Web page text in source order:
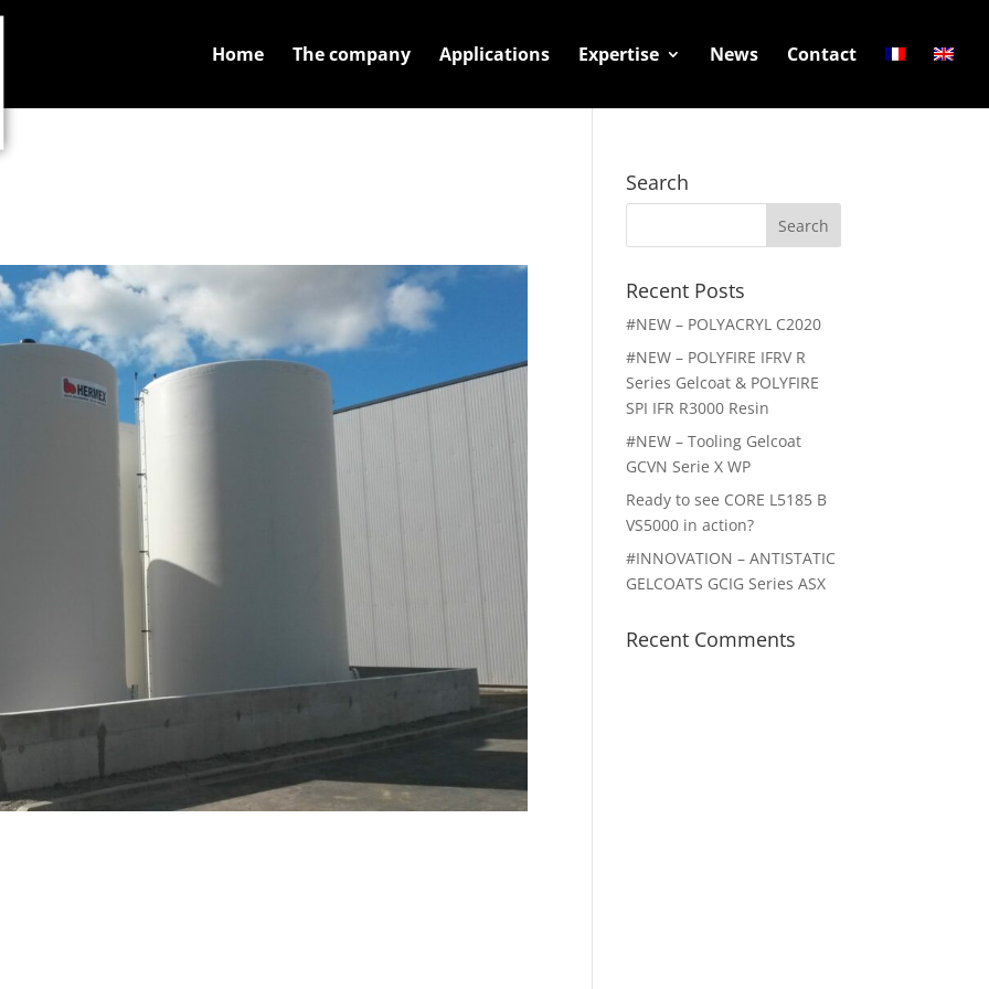
Home The company Applications Expertise News Contact
Search
Search
Recent Posts
#NEW – POLYACRYL C2020
#NEW – POLYFIRE IFRV R
Series Gelcoat & POLYFIRE
SPI IFR R3000 Resin
#NEW – Tooling Gelcoat
GCVN Serie X WP
Ready to see CORE L5185 B
VS5000 in action?
#INNOVATION – ANTISTATIC
GELCOATS GCIG Series ASX
Recent Comments